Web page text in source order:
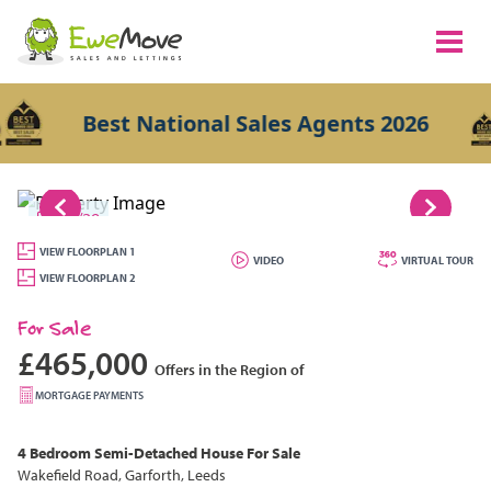
Best National Sales Agents 2026
1/29
VIEW FLOORPLAN 1
VIEW FLOORPLAN 2
VIDEO VIRTUAL TOUR
For Sale
£465,000 Offers in the Region of
MORTGAGE PAYMENTS
4 BedroomSemi-Detached House For Sale
Wakefield Road, Garforth, Leeds